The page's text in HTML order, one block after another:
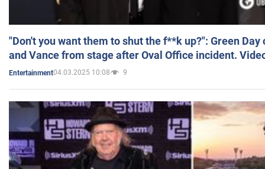
"Don't you want them to shut the f**k up?": Green
and Vance from stage after Oval Office incident.
Entertainment04.03.2025 10:08 9